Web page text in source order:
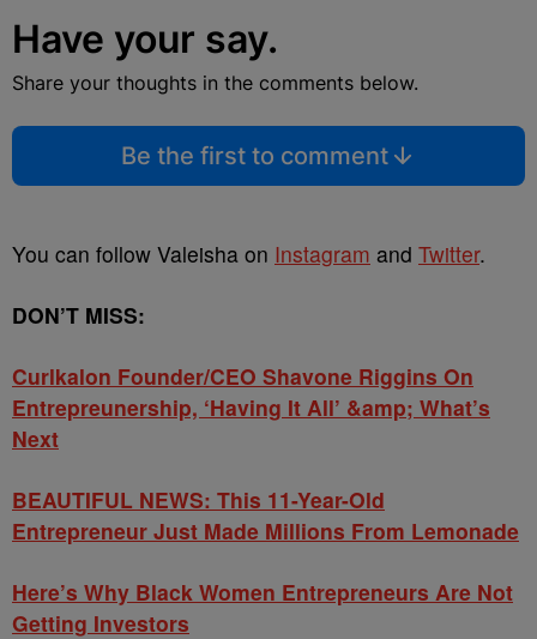
Have your say.
Share your thoughts in the comments below.
Be the first to comment
You can follow Valeisha on Instagram and Twitter.
DON’T MISS:
Curlkalon Founder/CEO Shavone Riggins On
Entrepreunership, ‘Having It All’ &amp; What’s
Next
BEAUTIFUL NEWS: This 11-Year-Old
Entrepreneur Just Made Millions From Lemonade
Here’s Why Black Women Entrepreneurs Are Not
Getting Investors